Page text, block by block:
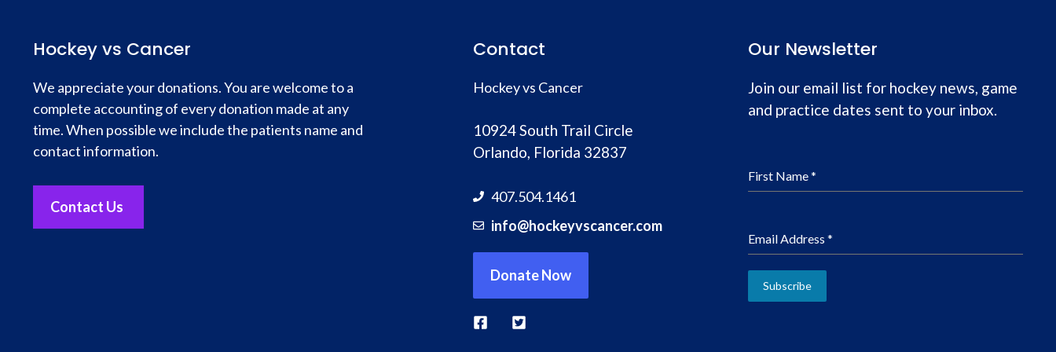
Hockey vs Cancer
We appreciate your donations. You are welcome to a
complete accounting of every donation made at any
time. When possible we include the patients name and
contact information.
Contact Us
Contact
Hockey vs Cancer
10924 South Trail Circle
Orlando, Florida 32837
407.504.1461
info@hockeyvscancer.com
Donate Now
Our Newsletter
Join our email list for hockey news, game
and practice dates sent to your inbox.
First Name*
Email Address *
Subscribe